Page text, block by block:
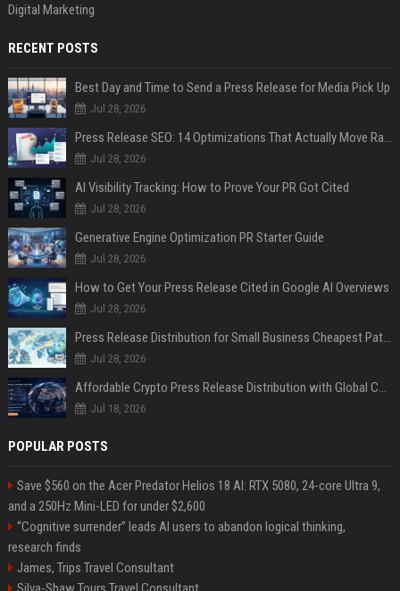
Digital Marketing
RECENT POSTS
Best Day and Time to Send a Press Release for Media Pick Up
Jul 28, 2026
Press Release SEO: 14 Optimizations That Actually Move Rankings
Jul 28, 2026
AI Visibility Tracking: How to Prove Your PR Got Cited
Jul 28, 2026
Generative Engine Optimization PR Starter Guide
Jul 28, 2026
How to Get Your Press Release Cited in Google AI Overviews
Jul 28, 2026
Press Release Distribution for Small Business Cheapest Path to Real Coverage
Jul 28, 2026
Affordable Crypto Press Release Distribution with Global Coverage
Jul 18, 2026
POPULAR POSTS
Save $560 on the Acer Predator Helios 18 AI: RTX 5080, 24-core Ultra 9,
and a 250Hz Mini-LED for under $2,600
“Cognitive surrender” leads AI users to abandon logical thinking,
research finds
James, Trips Travel Consultant